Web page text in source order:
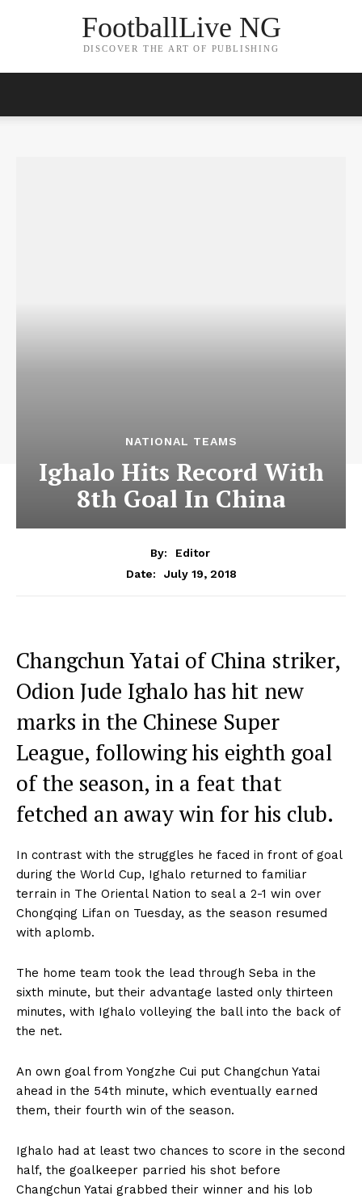
FootballLive NG
DISCOVER THE ART OF PUBLISHING
NATIONAL TEAMS
Ighalo Hits Record With
8th Goal In China
By:
Editor
Date:
July 19, 2018
Changchun Yatai of China striker,
Odion Jude Ighalo has hit new
marks in the Chinese Super
League, following his eighth goal
of the season, in a feat that
fetched an away win for his club.
In contrast with the struggles he faced in front of goal
during the World Cup, Ighalo returned to familiar
terrain in The Oriental Nation to seal a 2-1 win over
Chongqing Lifan on Tuesday, as the season resumed
with aplomb.
The home team took the lead through Seba in the
sixth minute, but their advantage lasted only thirteen
minutes, with Ighalo volleying the ball into the back of
the net.
An own goal from Yongzhe Cui put Changchun Yatai
ahead in the 54th minute, which eventually earned
them, their fourth win of the season.
Ighalo had at least two chances to score in the second
half, the goalkeeper parried his shot before
Changchun Yatai grabbed their winner and his lob